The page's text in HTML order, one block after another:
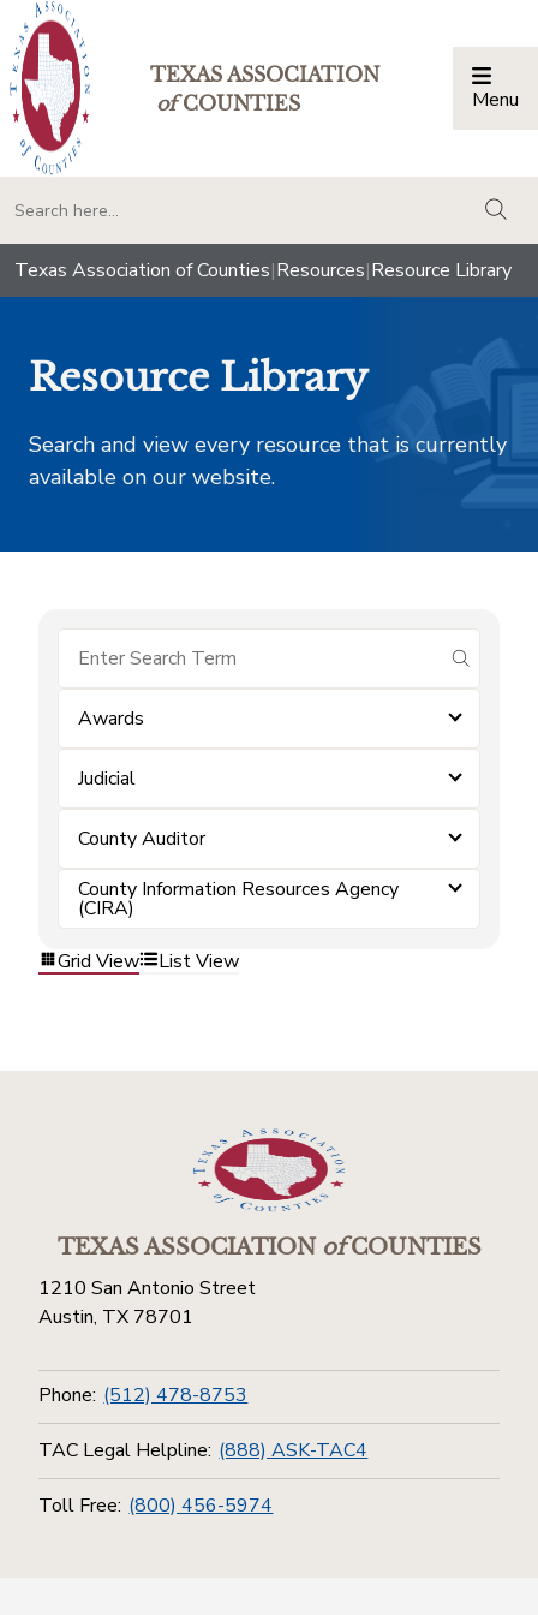
TEXAS ASSOCIATION
ofCOUNTIES Menu
Texas Association of Counties|Resources|Resource Library
Resource Library
Search and view every resource that is currently
available on our website.
submit
Awards
Judicial
County Auditor
County Information Resources Agency
(CIRA)
Grid View
List View
TEXAS ASSOCIATIONofCOUNTIES
1210 San Antonio Street
Austin, TX 78701
Phone: (512) 478-8753
TAC Legal Helpline: (888) ASK-TAC4
Toll Free: (800) 456-5974